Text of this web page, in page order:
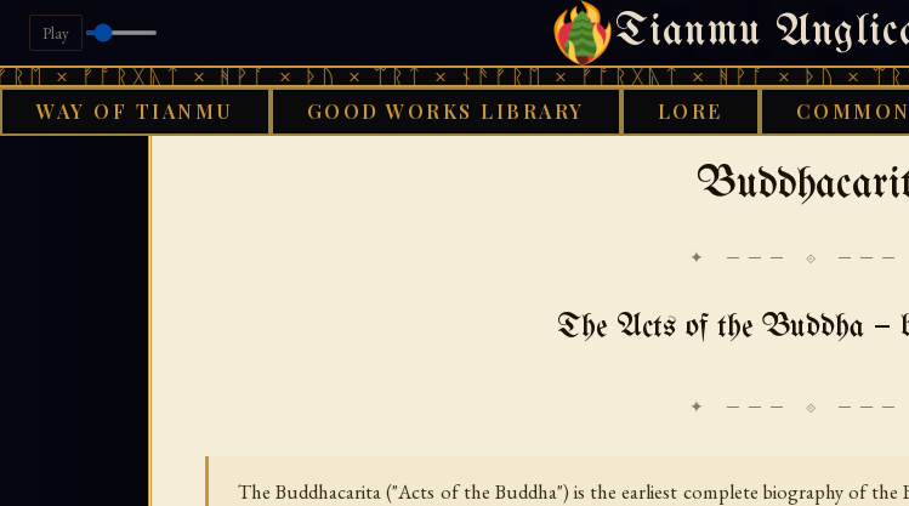
Play Tianmu
× ᚻᚹᚪ × ᚦᚢ × ᛠᚱᛏ × ᚾᚫᚠᚱᛖ × ᚠᚩᚱᚷᚣᛏ × ᚻᚹᚪ × ᚦᚢ × ᛠᚱᛏ ×
WAY OF TIANMU GOOD WORKS LIBRARY LORE COMMON
FRIDAY, AUGUST 7, 2026 · 天火 ·
BUDDHA
✦ ─── ⟐ ───
The Acts of the Buddha —
The Buddhacarita ("Acts of the Buddha") is the earliest complete biography of